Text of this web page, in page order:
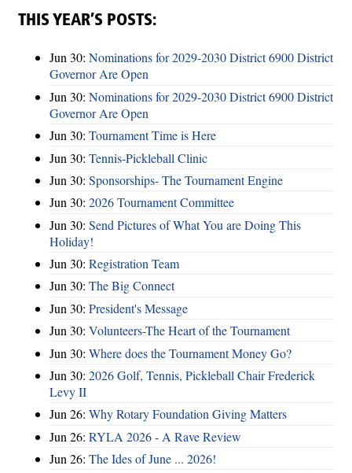
THIS YEAR’S POSTS:
Jun 30: Nominations for 2029-2030 District 6900 District
Governor Are Open
Jun 30: Nominations for 2029-2030 District 6900 District
Governor Are Open
Jun 30: Tournament Time is Here
Jun 30: Tennis-Pickleball Clinic
Jun 30: Sponsorships- The Tournament Engine
Jun 30: 2026 Tournament Committee
Jun 30: Send Pictures of What You are Doing This
Holiday!
Jun 30: Registration Team
Jun 30: The Big Connect
Jun 30: President's Message
Jun 30: Volunteers-The Heart of the Tournament
Jun 30: Where does the Tournament Money Go?
Jun 30: 2026 Golf, Tennis, Pickleball Chair Frederick
Levy II
Jun 26: Why Rotary Foundation Giving Matters
Jun 26: RYLA 2026 - A Rave Review
Jun 26: The Ides of June ... 2026!